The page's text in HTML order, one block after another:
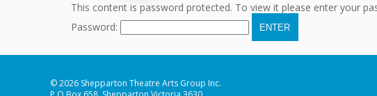
This content is password protected. To view it please enter your
Password:
© 2026 Shepparton Theatre Arts Group Inc.